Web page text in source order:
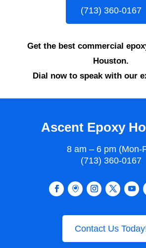
(713) 360-0167
Get the best commercial
Houston.
Dial now to speak with our
Ascent Epoxy
8 am – 6 pm (Mon-
(713) 360-0167
Contact Us